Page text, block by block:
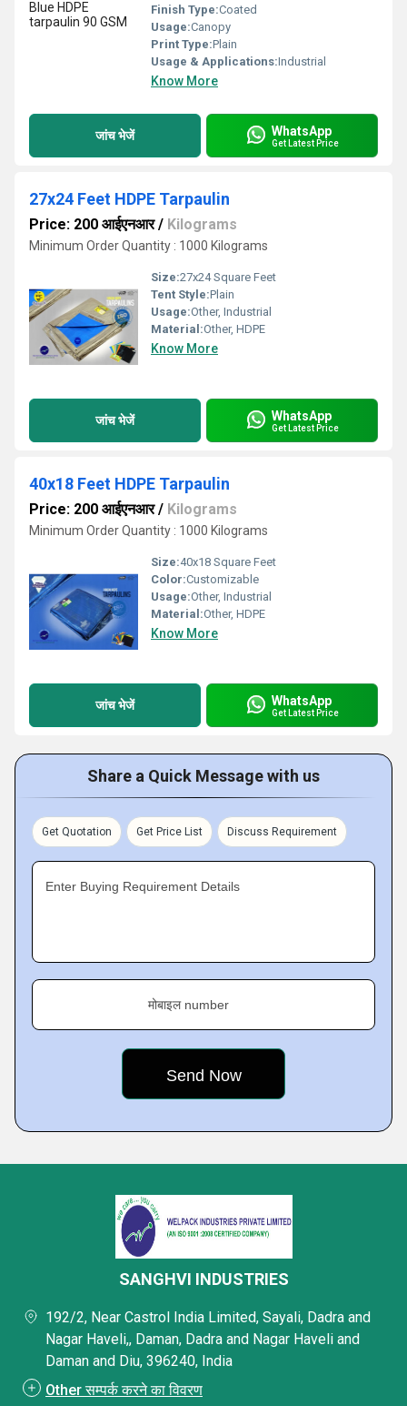
Finish Type:Coated
Usage:Canopy
Print Type:Plain
Usage & Applications:Industrial
Know More
जांच भेजें WhatsApp
Get Latest Price
27x24 Feet HDPE Tarpaulin
Price: 200 आईएनआर/ Kilograms
Minimum Order Quantity : 1000 Kilograms
Size:27x24 Square Feet
Tent Style:Plain
Usage:Other, Industrial
Material:Other, HDPE
Know More
जांच भेजें WhatsApp
Get Latest Price
40x18 Feet HDPE Tarpaulin
Price: 200 आईएनआर/ Kilograms
Minimum Order Quantity : 1000 Kilograms
Size:40x18 Square Feet
Color:Customizable
Usage:Other, Industrial
Material:Other, HDPE
Know More
जांच भेजें WhatsApp
Get Latest Price
Share a Quick Message with us
Get Quotation Get Price List Discuss Requirement
Enter Buying Requirement Details
मोबाइल number
SANGHVI INDUSTRIES
192/2, Near Castrol India Limited, Sayali, Dadra and
Nagar Haveli,, Daman, Dadra and Nagar Haveli and
Daman and Diu, 396240, India
Other सम्पर्क करने का विवरण